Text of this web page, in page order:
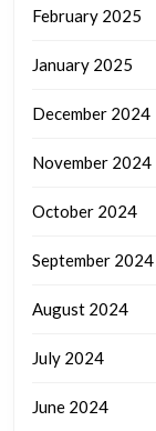
February 2025
January 2025
December 2024
November 2024
October 2024
September 2024
August 2024
July 2024
June 2024